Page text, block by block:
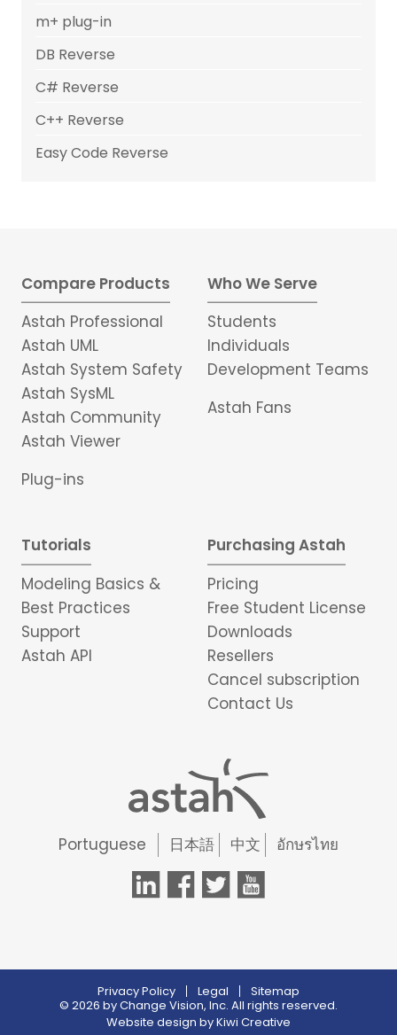
m+ plug-in
DB Reverse
C# Reverse
C++ Reverse
Easy Code Reverse
Compare Products
Astah Professional
Astah UML
Astah System Safety
Astah SysML
Astah Community
Astah Viewer
Plug-ins
Who We Serve
Students
Individuals
Development Teams
Astah Fans
Tutorials
Modeling Basics &
Best Practices
Support
Astah API
Purchasing Astah
Pricing
Free Student License
Downloads
Resellers
Cancel subscription
Contact Us
Portuguese 日本語 中文 อักษรไทย
Privacy Policy Legal
Sitemap
© 2026 by Change Vision, Inc. All rights reserved.
Website design byKiwi Creative